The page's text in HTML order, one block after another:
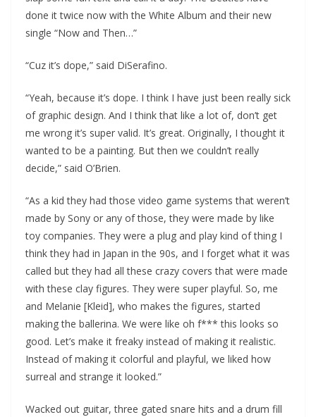
done it twice now with the White Album and their new
single “Now and Then…”
“Cuz it’s dope,” said DiSerafino.
“Yeah, because it’s dope. I think I have just been really sick
of graphic design. And I think that like a lot of, don’t get
me wrong it’s super valid. It’s great. Originally, I thought it
wanted to be a painting. But then we couldn’t really
decide,” said O’Brien.
“As a kid they had those video game systems that weren’t
made by Sony or any of those, they were made by like
toy companies. They were a plug and play kind of thing I
think they had in Japan in the 90s, and I forget what it was
called but they had all these crazy covers that were made
with these clay figures. They were super playful. So, me
and Melanie [Kleid], who makes the figures, started
making the ballerina. We were like oh f*** this looks so
good. Let’s make it freaky instead of making it realistic.
Instead of making it colorful and playful, we liked how
surreal and strange it looked.”
Wacked out guitar, three gated snare hits and a drum fill